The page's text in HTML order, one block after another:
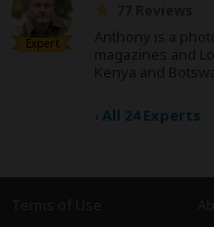
Expert
All 24 Experts